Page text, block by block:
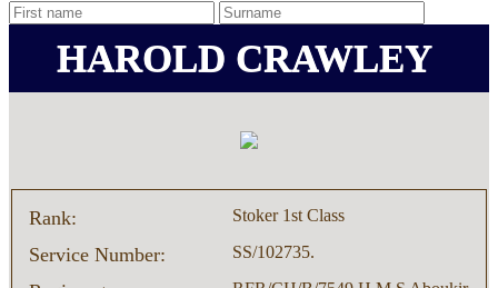
HAROLD CRAWLEY
Rank: Stoker 1st Class
Service Number: SS/102735.